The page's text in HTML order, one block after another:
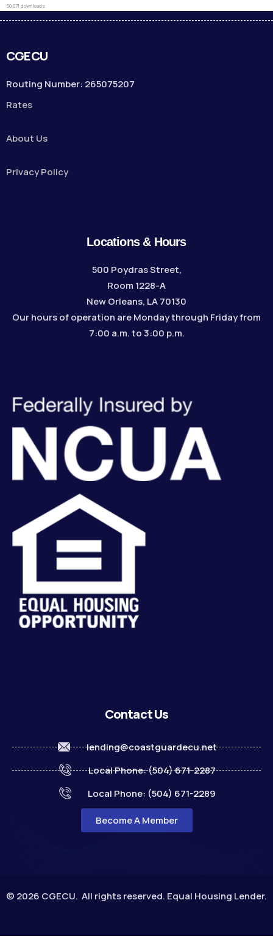
50,071 downloads
CGECU
Routing Number: 265075207
Rates
About Us
Privacy Policy
Locations & Hours
500 Poydras Street,
Room 1228-A
New Orleans, LA 70130
Our hours of operation are Monday through Friday from
7:00 a.m. to 3:00 p.m.
Contact Us
lending@coastguardecu.net
Local Phone: (504) 671-2287
Local Phone: (504) 671-2289
Become A Member
© 2026 CGECU. All rights reserved. Equal Housing Lender.